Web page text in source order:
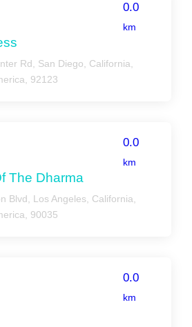
0.0
km
Rd, San Diego, California,
92123
0.0
km
The Dharma
Blvd, Los Angeles, California,
90035
0.0
km